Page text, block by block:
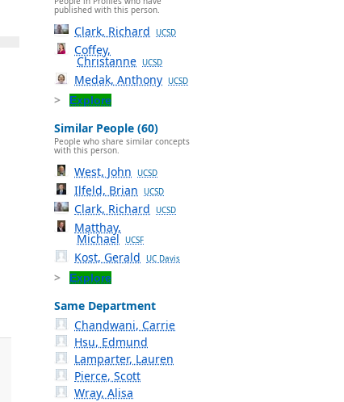
published with this person.
Clark, Richard UCSD
Coffey,
Christanne UCSD
Medak, Anthony UCSD
Explore
Similar People (60)
People who share similar concepts
with this person.
West, John UCSD
Ilfeld, Brian UCSD
Clark, Richard UCSD
Matthay,
Michael UCSF
Kost, Gerald UC Davis
Explore
Same Department
Chandwani, Carrie
Hsu, Edmund
Lamparter, Lauren
Pierce, Scott
Wray, Alisa